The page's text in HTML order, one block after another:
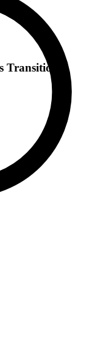
Transitional
Transitional